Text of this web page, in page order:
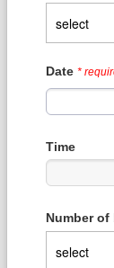
Date *
Time
Number of